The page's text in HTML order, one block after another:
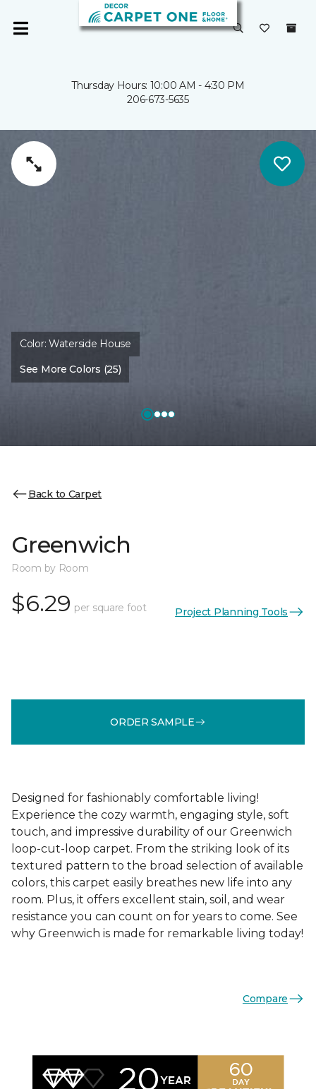
Thursday Hours: 10:00 AM - 4:30 PM
206-673-5635
Color:Waterside House
See More Colors (25)
Back to Carpet
Greenwich
Room by Room
$6.29 per square foot Project Planning Tools
ORDER SAMPLE
Designed for fashionably comfortable living!
Experience the cozy warmth, engaging style, soft
touch, and impressive durability of our Greenwich
loop-cut-loop carpet. From the striking look of its
textured pattern to the broad selection of available
colors, this carpet easily breathes new life into any
room. Plus, it offers excellent stain, soil, and wear
resistance you can count on for years to come. See
why Greenwich is made for remarkable living today!
Compare